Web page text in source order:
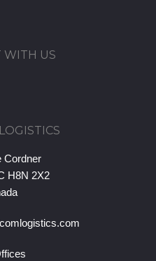
WITH US
Cordner
H8N 2X2